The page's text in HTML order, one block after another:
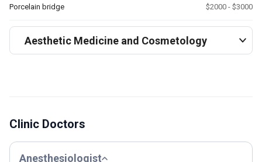
Porcelain bridge $2000 - $3000
Aesthetic Medicine and Cosmetology
Clinic Doctors
Anesthesiologist